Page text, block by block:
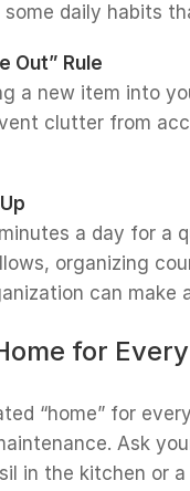
daily habits
Out” Rule
a new item into
clutter from
a day for a
organizing
can make
for
“home” for
Ask
in the kitchen or